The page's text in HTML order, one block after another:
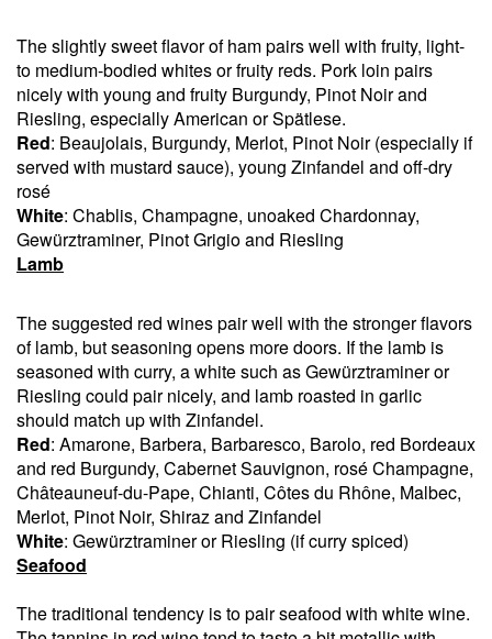
The slightly sweet flavor of ham pairs well with fruity, light-
to medium-bodied whites or fruity reds. Pork loin pairs
nicely with young and fruity Burgundy, Pinot Noir and
Riesling, especially American or Spätlese.
Red: Beaujolais, Burgundy, Merlot, Pinot Noir (especially if
served with mustard sauce), young Zinfandel and off-dry
rosé
White: Chablis, Champagne, unoaked Chardonnay,
Gewürztraminer, Pinot Grigio and Riesling
Lamb
The suggested red wines pair well with the stronger flavors
of lamb, but seasoning opens more doors. If the lamb is
seasoned with curry, a white such as Gewürztraminer or
Riesling could pair nicely, and lamb roasted in garlic
should match up with Zinfandel.
Red: Amarone, Barbera, Barbaresco, Barolo, red Bordeaux
and red Burgundy, Cabernet Sauvignon, rosé Champagne,
Châteauneuf-du-Pape, Chianti, Côtes du Rhône, Malbec,
Merlot, Pinot Noir, Shiraz and Zinfandel
White: Gewürztraminer or Riesling (if curry spiced)
Seafood
The traditional tendency is to pair seafood with white wine.